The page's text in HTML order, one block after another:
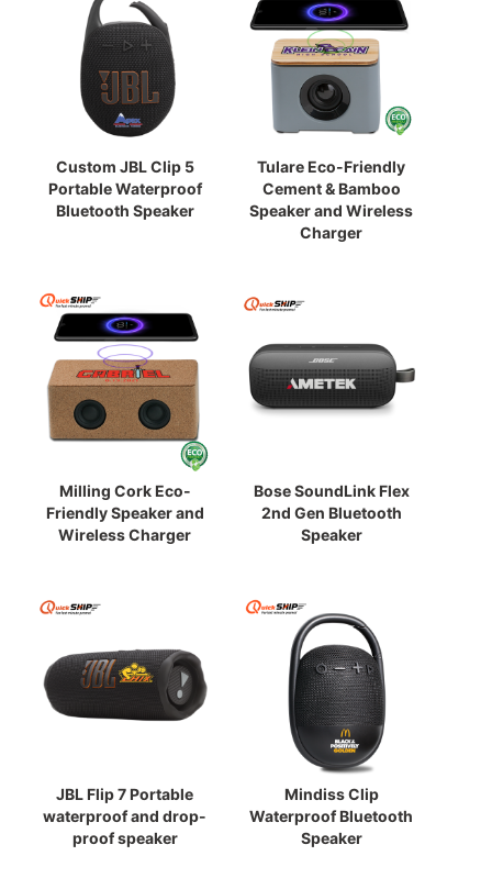
Custom JBL Clip 5
Portable Waterproof
Bluetooth Speaker
Tulare Eco-Friendly
Cement & Bamboo
Speaker and Wireless
Charger
Milling Cork Eco-
Friendly Speaker and
Wireless Charger
Bose SoundLink Flex
2nd Gen Bluetooth
Speaker
JBL Flip 7 Portable
waterproof and drop-
proof speaker
Mindiss Clip
Waterproof Bluetooth
Speaker